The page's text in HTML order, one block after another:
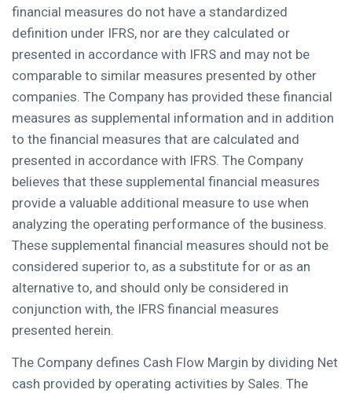
financial measures do not have a standardized
definition under IFRS, nor are they calculated or
presented in accordance with IFRS and may not be
comparable to similar measures presented by other
companies. The Company has provided these financial
measures as supplemental information and in addition
to the financial measures that are calculated and
presented in accordance with IFRS. The Company
believes that these supplemental financial measures
provide a valuable additional measure to use when
analyzing the operating performance of the business.
These supplemental financial measures should not be
considered superior to, as a substitute for or as an
alternative to, and should only be considered in
conjunction with, the IFRS financial measures
presented herein.
The Company defines Cash Flow Margin by dividing Net
cash provided by operating activities by Sales. The